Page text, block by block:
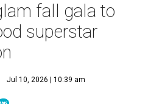
fall gala to
superstar
Jul 10, 2026 | 10:39 am